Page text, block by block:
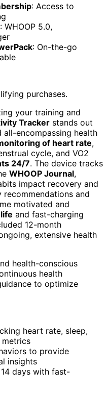
: Access to
: WHOOP 5.0,
: On-the-go
purchases.
your training and
Tracker stands out
encompassing health
of heart rate,
cycle, and VO2
24/7. The device tracks
WHOOP Journal,
impact recovery and
recommendations and
motivated and
and fast-charging
12-month
extensive health
health-conscious
health
to optimize
heart rate, sleep,
metrics
to provide
insights
days with fast-